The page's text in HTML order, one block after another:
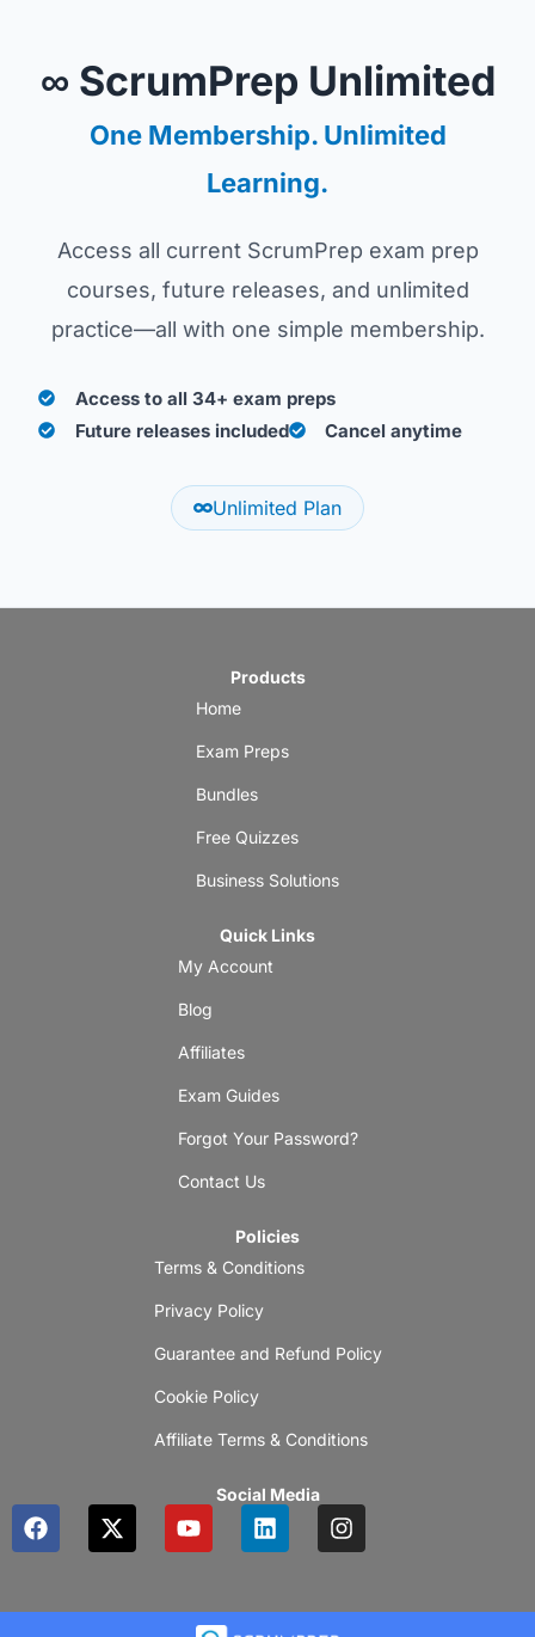
∞ ScrumPrep Unlimited
One Membership. Unlimited
Learning.
Access all current ScrumPrep exam prep
courses, future releases, and unlimited
practice—all with one simple membership.
Access to all 34+ exam preps
Future releases included
Cancel anytime
Unlimited Plan
Products
Home
Exam Preps
Bundles
Free Quizzes
Business Solutions
Quick Links
My Account
Blog
Affiliates
Exam Guides
Forgot Your Password?
Contact Us
Policies
Terms & Conditions
Privacy Policy
Guarantee and Refund Policy
Cookie Policy
Affiliate Terms & Conditions
Social Media
F
a
b
X
-
i
Y
o
u
L
i
e
I
n
a